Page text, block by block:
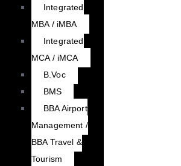
Integrated
MBA / iMBA
Integrated
MCA / iMCA
B.Voc
BMS
BBA Airport
Management /
BBA Travel &
Tourism